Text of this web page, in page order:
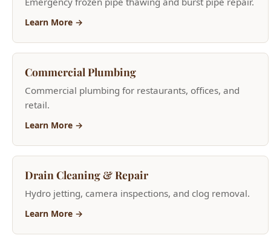
Commercial Plumbing
Commercial plumbing for restaurants, offices, and
retail.
Drain Cleaning & Repair
Hydro jetting, camera inspections, and clog removal.
Learn More →
Water Heater Services
Tank and tankless installation, repair, and
replacement.